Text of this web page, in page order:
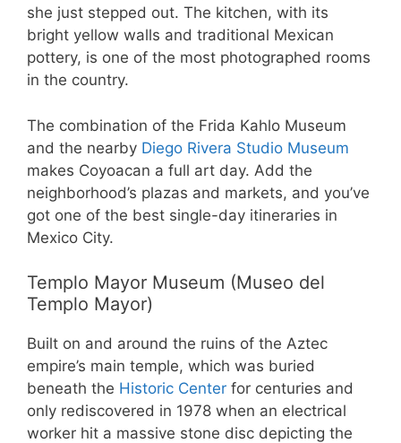
she just stepped out. The kitchen, with its
bright yellow walls and traditional Mexican
pottery, is one of the most photographed rooms
in the country.
The combination of the Frida Kahlo Museum
and the nearby Diego Rivera Studio Museum
makes Coyoacan a full art day. Add the
neighborhood’s plazas and markets, and you’ve
got one of the best single-day itineraries in
Mexico City.
Templo Mayor Museum (Museo del
Templo Mayor)
Built on and around the ruins of the Aztec
empire’s main temple, which was buried
beneath the Historic Center for centuries and
only rediscovered in 1978 when an electrical
worker hit a massive stone disc depicting the